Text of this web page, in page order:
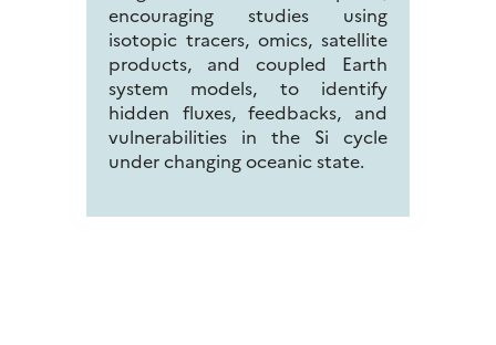
encouraging studies using
isotopic tracers, omics, satellite
products, and coupled Earth
system models, to identify
hidden fluxes, feedbacks, and
vulnerabilities in the Si cycle
under changing oceanic state.